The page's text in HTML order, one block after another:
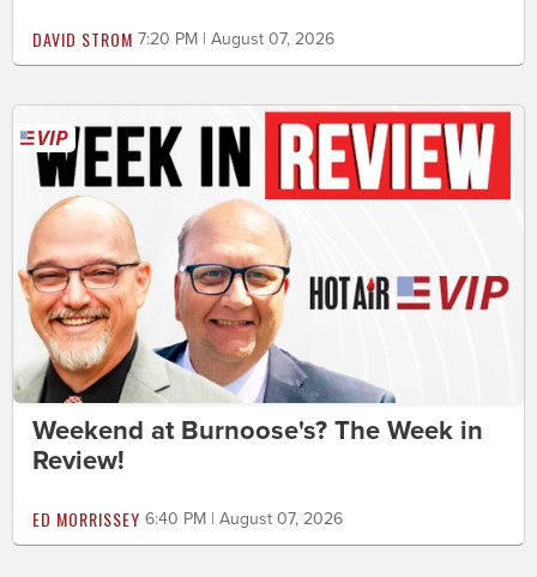
DAVID STROM 7:20 PM | August 07, 2026
Weekend at Burnoose's? The Week in
Review!
ED MORRISSEY 6:40 PM | August 07, 2026